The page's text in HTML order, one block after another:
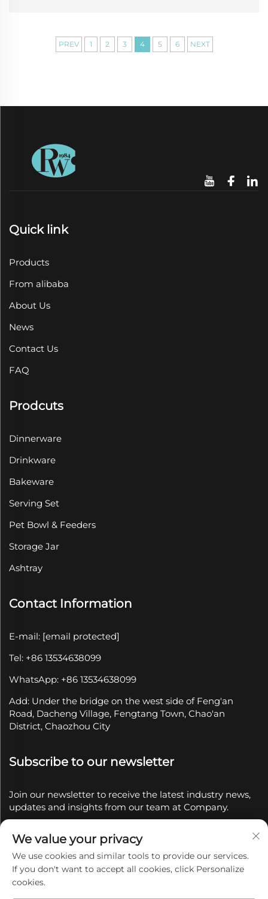
PREV 1 2 3 4 5 6 NEXT
Quick link
Products
From alibaba
About Us
News
Contact Us
FAQ
Prodcuts
Dinnerware
Drinkware
Bakeware
Serving Set
Pet Bowl & Feeders
Storage Jar
Ashtray
Contact Information
E-mail: [email protected]
Tel: +86 13534638099
WhatsApp: +86 13534638099
Add: Under the bridge on the west side of Feng'an
Road, Dacheng Village, Fengtang Town, Chao'an
District, Chaozhou City
Subscribe to our newsletter
Join our newsletter to receive the latest industry news,
updates and insights from our team at Company.
Copyright © 2025 by Chaozhou Qianyue Ceramics Co.,
Ltd.
We value your privacy
We use cookies and similar tools to provide our services.
If you don't want to accept all cookies, click Personalize
cookies.